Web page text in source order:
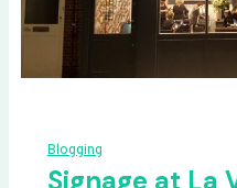
Blogging
Signage at La